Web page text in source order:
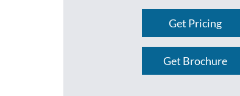
Get Pricing
Get Brochure